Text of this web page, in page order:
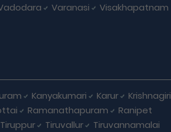
Varanasi
Visakhapatnam
Kanyakumari Karur
Krishnagiri
Ramanathapuram
Ranipet
Tiruppur Tiruvallur
Tiruvannamalai